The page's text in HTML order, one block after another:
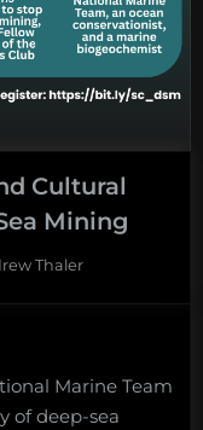
Cultural
Mining
Thaler
Marine Team
of deep-sea